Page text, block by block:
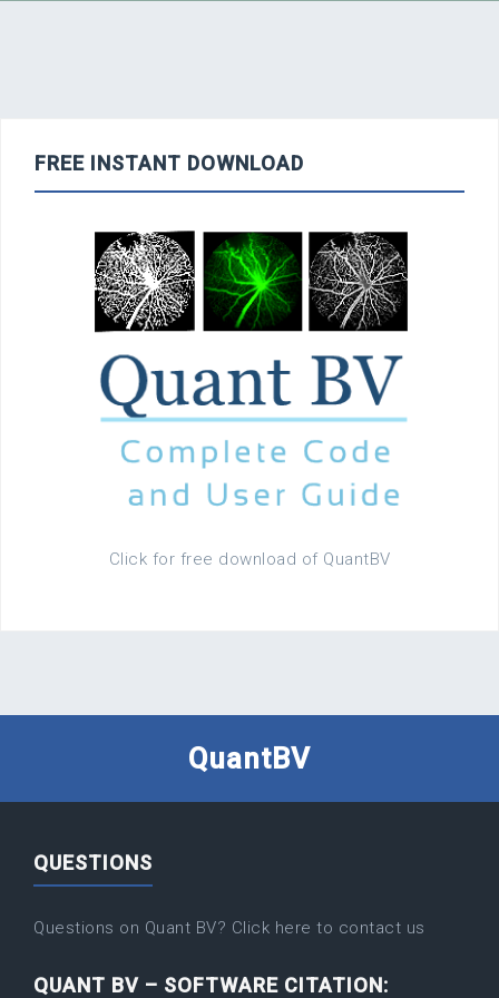
FREE INSTANT DOWNLOAD
Click for free download of QuantBV
QuantBV
QUESTIONS
Questions on Quant BV? Click here to contact us
QUANT BV – SOFTWARE CITATION: